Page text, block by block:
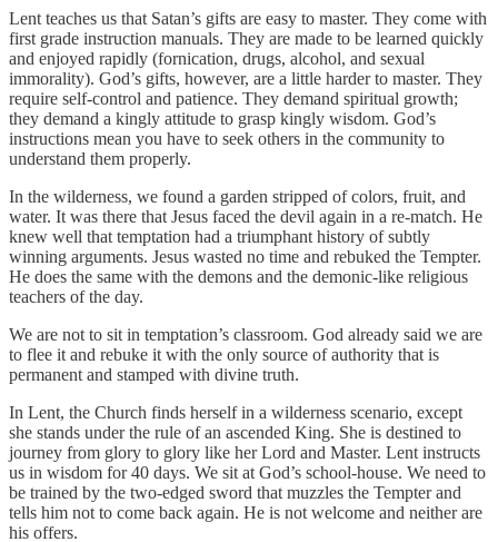
Lent teaches us that Satan’s gifts are easy to master. They come with
first grade instruction manuals. They are made to be learned quickly
and enjoyed rapidly (fornication, drugs, alcohol, and sexual
immorality). God’s gifts, however, are a little harder to master. They
require self-control and patience. They demand spiritual growth;
they demand a kingly attitude to grasp kingly wisdom. God’s
instructions mean you have to seek others in the community to
understand them properly.
In the wilderness, we found a garden stripped of colors, fruit, and
water. It was there that Jesus faced the devil again in a re-match. He
knew well that temptation had a triumphant history of subtly
winning arguments. Jesus wasted no time and rebuked the Tempter.
He does the same with the demons and the demonic-like religious
teachers of the day.
We are not to sit in temptation’s classroom. God already said we are
to flee it and rebuke it with the only source of authority that is
permanent and stamped with divine truth.
In Lent, the Church finds herself in a wilderness scenario, except
she stands under the rule of an ascended King. She is destined to
journey from glory to glory like her Lord and Master. Lent instructs
us in wisdom for 40 days. We sit at God’s school-house. We need to
be trained by the two-edged sword that muzzles the Tempter and
tells him not to come back again. He is not welcome and neither are
his offers.